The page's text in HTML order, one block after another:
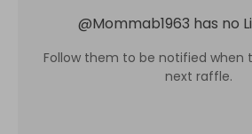
@Mommab1963 has no
Follow them to be notified when
next raffle.